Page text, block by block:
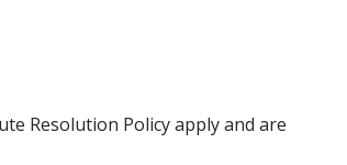
Resolution Policy apply and are